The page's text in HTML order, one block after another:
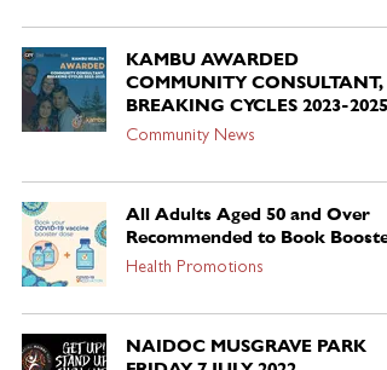
KAMBU AWARDED
COMMUNITY CONSULTANT,
BREAKING CYCLES 2023-2025
Community News
All Adults Aged 50 and Over
Recommended to Book Booster
Health Promotions
NAIDOC MUSGRAVE PARK